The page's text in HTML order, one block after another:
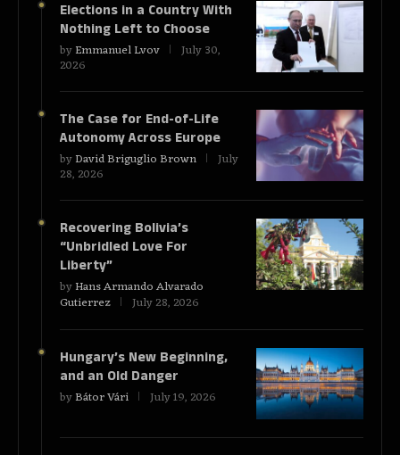
Elections in a Country With
Nothing Left to Choose
byEmmanuel Lvov July 30,
2026
The Case for End-of-Life
Autonomy Across Europe
byDavid Briguglio Brown July
28, 2026
Recovering Bolivia’s
“Unbridled Love For
Liberty”
byHans Armando Alvarado
Gutierrez July 28, 2026
Hungary’s New Beginning,
and an Old Danger
byBátor Vári July 19, 2026